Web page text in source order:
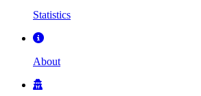
Statistics
About